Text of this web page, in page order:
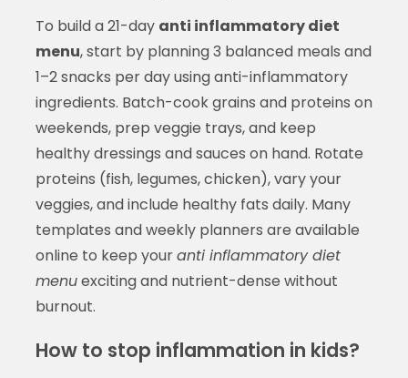
To build a 21-day anti inflammatory diet
menu, start by planning 3 balanced meals and
1–2 snacks per day using anti-inflammatory
ingredients. Batch-cook grains and proteins on
weekends, prep veggie trays, and keep
healthy dressings and sauces on hand. Rotate
proteins (fish, legumes, chicken), vary your
veggies, and include healthy fats daily. Many
templates and weekly planners are available
online to keep youranti inflammatory diet
menuexciting and nutrient-dense without
burnout.
How to stop inflammation in kids?